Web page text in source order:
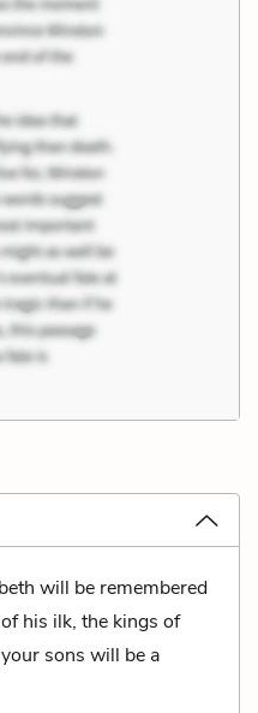
will be remembered
his ilk, the kings of
sons will be a